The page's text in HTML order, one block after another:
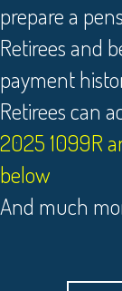
prepare a
Retirees and
payment
Retirees can
2025 1099R
below
And much